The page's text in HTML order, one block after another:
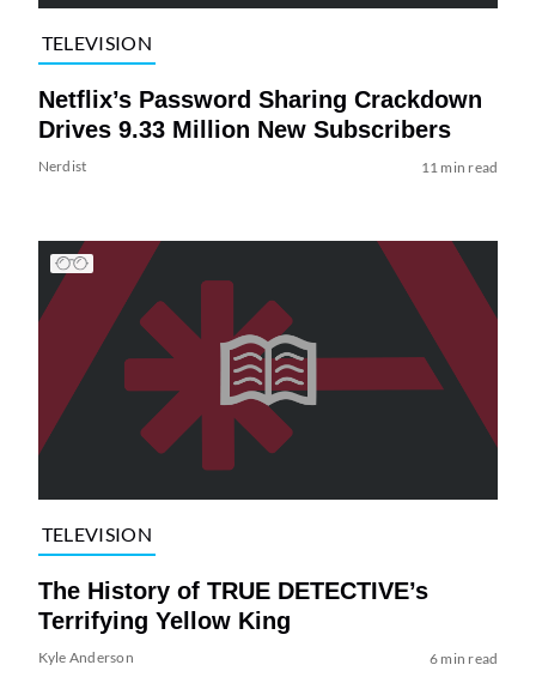
TELEVISION
Netflix’s Password Sharing Crackdown
Drives 9.33 Million New Subscribers
Nerdist 11 min read
TELEVISION
The History of TRUE DETECTIVE’s
Terrifying Yellow King
Kyle Anderson 6 min read